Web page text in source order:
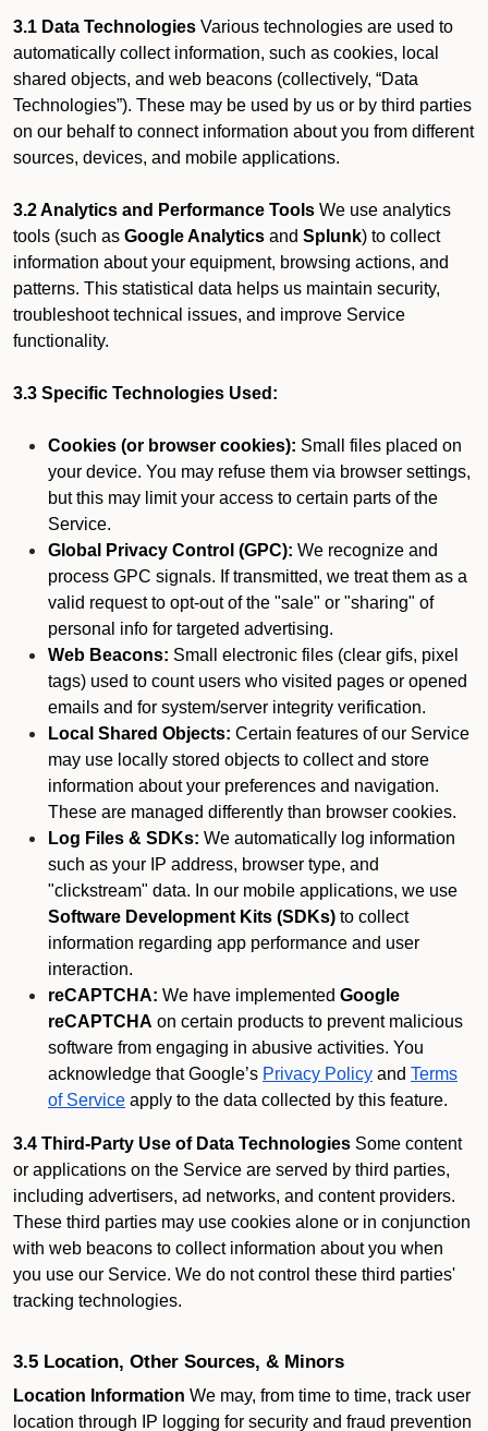
3.1 Data Technologies Various technologies are used to
automatically collect information, such as cookies, local
shared objects, and web beacons (collectively, “Data
Technologies”). These may be used by us or by third parties
on our behalf to connect information about you from different
sources, devices, and mobile applications.
3.2 Analytics and Performance Tools We use analytics
tools (such as Google Analytics and Splunk) to collect
information about your equipment, browsing actions, and
patterns. This statistical data helps us maintain security,
troubleshoot technical issues, and improve Service
functionality.
3.3 Specific Technologies Used:
Cookies (or browser cookies): Small files placed on
your device. You may refuse them via browser settings,
but this may limit your access to certain parts of the
Service.
Global Privacy Control (GPC): We recognize and
process GPC signals. If transmitted, we treat them as a
valid request to opt-out of the "sale" or "sharing" of
personal info for targeted advertising.
Web Beacons: Small electronic files (clear gifs, pixel
tags) used to count users who visited pages or opened
emails and for system/server integrity verification.
Local Shared Objects: Certain features of our Service
may use locally stored objects to collect and store
information about your preferences and navigation.
These are managed differently than browser cookies.
Log Files & SDKs: We automatically log information
such as your IP address, browser type, and
"clickstream" data. In our mobile applications, we use
Software Development Kits (SDKs) to collect
information regarding app performance and user
interaction.
reCAPTCHA: We have implemented Google
reCAPTCHA on certain products to prevent malicious
software from engaging in abusive activities. You
acknowledge that Google’s Privacy Policy and Terms
of Service apply to the data collected by this feature.
3.4 Third-Party Use of Data Technologies Some content
or applications on the Service are served by third parties,
including advertisers, ad networks, and content providers.
These third parties may use cookies alone or in conjunction
with web beacons to collect information about you when
you use our Service. We do not control these third parties'
tracking technologies.
3.5 Location, Other Sources, & Minors
Location Information We may, from time to time, track user
location through IP logging for security and fraud prevention